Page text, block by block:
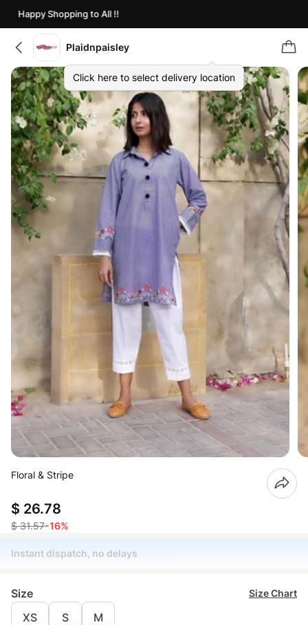
Happy Shopping to All !!
Plaidnpaisley
Click here to select delivery location
Floral & Stripe
$ 26.78
$ 31.57-16%
Instant dispatch, no delays
Size Size Chart
XS S M